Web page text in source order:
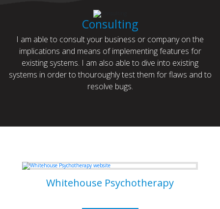
Consulting
I am able to consult your business or company on the
implications and means of implementing features for
existing systems. I am also able to dive into existing
systems in order to thouroughly test them for flaws and to
resolve bugs.
Whitehouse Psychotherapy